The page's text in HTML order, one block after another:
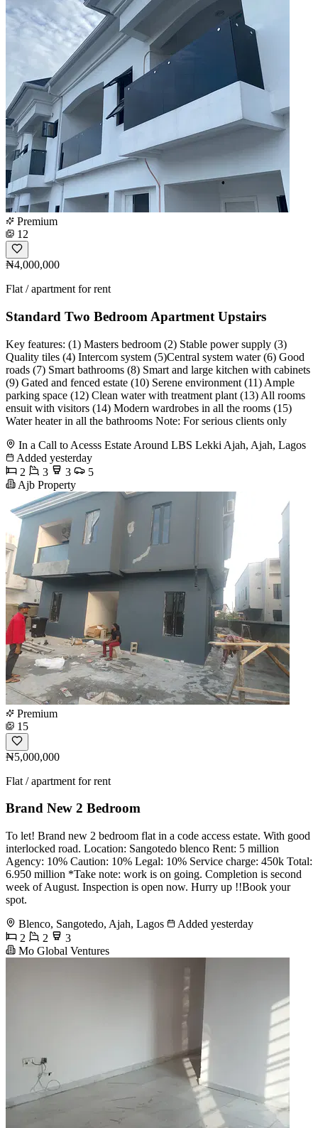
Premium
12
₦4,000,000
Flat / apartment for rent
Standard Two Bedroom Apartment Upstairs
Key features: (1) Masters bedroom (2) Stable power supply (3)
Quality tiles (4) Intercom system (5)Central system water (6) Good
roads (7) Smart bathrooms (8) Smart and large kitchen with cabinets
(9) Gated and fenced estate (10) Serene environment (11) Ample
parking space (12) Clean water with treatment plant (13) All rooms
ensuit with visitors (14) Modern wardrobes in all the rooms (15)
Water heater in all the bathrooms Note: For serious clients only
In a Call to Acesss Estate Around LBS Lekki Ajah, Ajah, Lagos
Added yesterday
2
3 3
5
Ajb Property
Premium
15
₦5,000,000
Flat / apartment for rent
Brand New 2 Bedroom
To let! Brand new 2 bedroom flat in a code access estate. With good
interlocked road. Location: Sangotedo blenco Rent: 5 million
Agency: 10% Caution: 10% Legal: 10% Service charge: 450k Total:
6.950 million *Take note: work is on going. Completion is second
week of August. Inspection is open now. Hurry up !!Book your
spot.
Blenco, Sangotedo, Ajah, Lagos
Added yesterday
2
2
3
Mo Global Ventures